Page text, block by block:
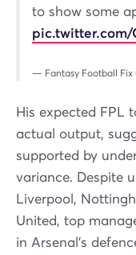
to show some
pic.twitter.com/
— Fantasy Football Fix
His expected FPL
actual output,
supported by
variance. Despite
Liverpool,
United, top
in Arsenal’s